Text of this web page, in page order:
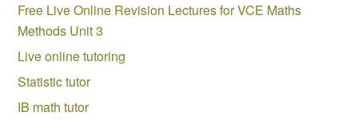
Free Live Online Revision Lectures for VCE Maths
Methods Unit 3
Live online tutoring
Statistic tutor
IB math tutor